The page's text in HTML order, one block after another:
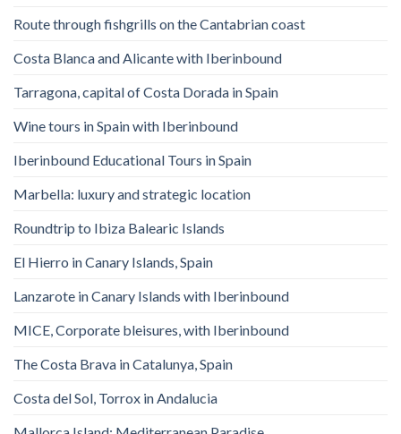
Route through fishgrills on the Cantabrian coast
Costa Blanca and Alicante with Iberinbound
Tarragona, capital of Costa Dorada in Spain
Wine tours in Spain with Iberinbound
Iberinbound Educational Tours in Spain
Marbella: luxury and strategic location
Roundtrip to Ibiza Balearic Islands
El Hierro in Canary Islands, Spain
Lanzarote in Canary Islands with Iberinbound
MICE, Corporate bleisures, with Iberinbound
The Costa Brava in Catalunya, Spain
Costa del Sol, Torrox in Andalucia